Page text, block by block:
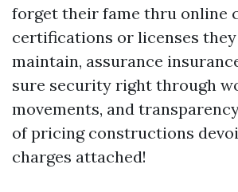
forget their fame thru online
certifications or licenses
maintain, assurance
sure security right through
movements, and
of pricing constructions
charges attached!